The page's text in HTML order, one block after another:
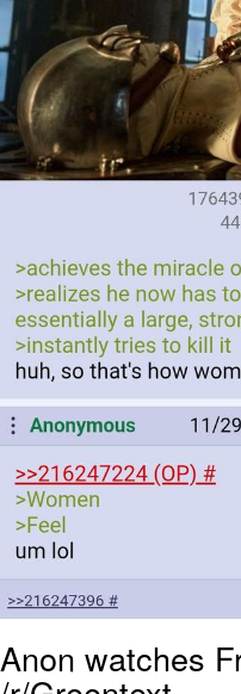
YNs (Slang)
Evelyn
My Father-
Can't, We
Jacob
Anon watches